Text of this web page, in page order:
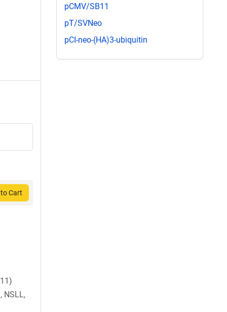
Cart
NSLL,
pCMV/SB11
pT/SVNeo
pCI-neo-(HA)3-ubiquitin